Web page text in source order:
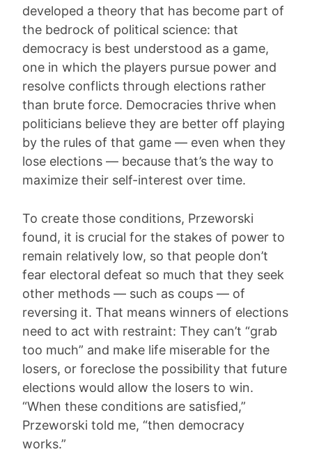
developed a theory that has become part of
the bedrock of political science: that
democracy is best understood as a game,
one in which the players pursue power and
resolve conflicts through elections rather
than brute force. Democracies thrive when
politicians believe they are better off playing
by the rules of that game — even when they
lose elections — because that’s the way to
maximize their self-interest over time.
To create those conditions, Przeworski
found, it is crucial for the stakes of power to
remain relatively low, so that people don’t
fear electoral defeat so much that they seek
other methods — such as coups — of
reversing it. That means winners of elections
need to act with restraint: They can’t “grab
too much” and make life miserable for the
losers, or foreclose the possibility that future
elections would allow the losers to win.
“When these conditions are satisfied,”
Przeworski told me, “then democracy
works.”